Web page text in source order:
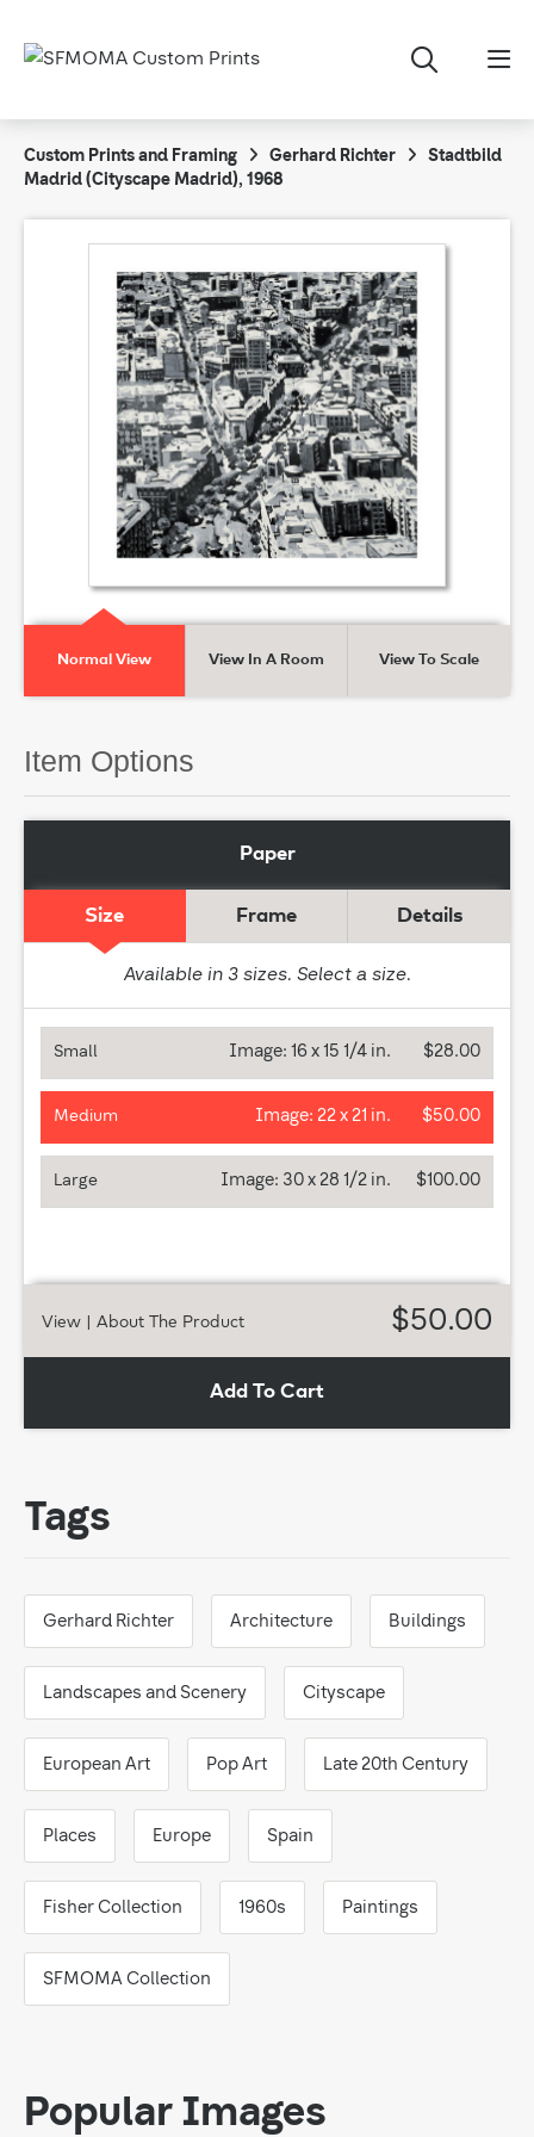
Custom Prints and Framing Gerhard Richter
Stadtbild
Madrid (Cityscape Madrid), 1968
Normal View View In A Room View To Scale
Item Options
Paper
Size Frame Details
Available in 3sizes. Select a size.
Small $28.00
Image: 16 x 15 1/4 in.
Medium $50.00
Image: 22 x 21 in.
Large $100.00
Image: 30 x 28 1/2 in.
View | About The Product $50.00
Add To Cart
Tags
Gerhard Richter Architecture Buildings
Landscapes and Scenery Cityscape
European Art Pop Art Late 20th Century
Places Europe Spain
Fisher Collection 1960s Paintings
SFMOMA Collection
Popular Images